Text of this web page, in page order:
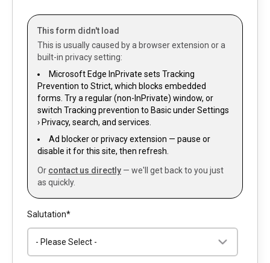
Careers
This form didn't load
This is usually caused by a browser extension or a
built-in privacy setting:
Microsoft Edge InPrivate sets Tracking
Prevention to Strict, which blocks embedded
forms. Try a regular (non-InPrivate) window, or
switch Tracking prevention to Basic under Settings
› Privacy, search, and services.
Ad blocker or privacy extension — pause or
disable it for this site, then refresh.
Or contact us directly — we'll get back to you just
as quickly.
Salutation*